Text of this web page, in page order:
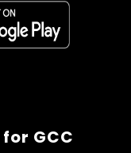
GCC